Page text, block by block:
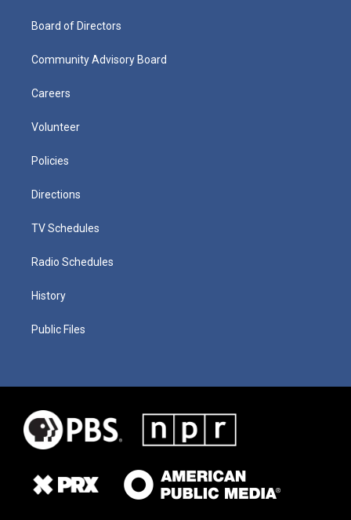
Board of Directors
Community Advisory Board
Careers
Volunteer
Policies
Directions
TV Schedules
Radio Schedules
History
Public Files